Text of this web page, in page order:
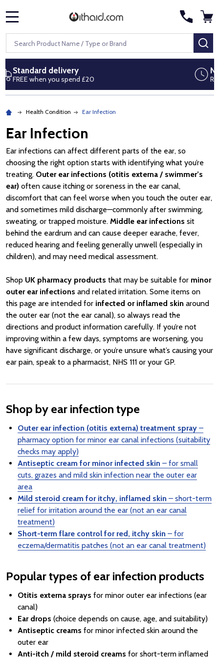
Search
Next day delivery
Royal Mail Special Delivery by 1pm
Health Condition Ear Infection
Ear Infection
Ear infections can affect different parts of the ear, so
choosing the right option starts with identifying what you’re
treating. Outer ear infections (otitis externa / swimmer’s
ear) often cause itching or soreness in the ear canal,
discomfort that can feel worse when you touch the outer ear,
and sometimes mild discharge—commonly after swimming,
sweating, or trapped moisture. Middle ear infections sit
behind the eardrum and can cause deeper earache, fever,
reduced hearing and feeling generally unwell (especially in
children), and may need medical assessment.
Shop UK pharmacy products that may be suitable for minor
outer ear infections and related irritation. Some items on
this page are intended for infected or inflamed skin around
the outer ear (not the ear canal), so always read the
directions and product information carefully. If you’re not
improving within a few days, symptoms are worsening, you
have significant discharge, or you’re unsure what’s causing your
ear pain, speak to a pharmacist, NHS 111 or your GP.
Shop by ear infection type
Outer ear infection (otitis externa) treatment spray –
pharmacy option for minor ear canal infections (suitability
checks may apply)
Antiseptic cream for minor infected skin – for small
cuts, grazes and mild skin infection near the outer ear
area
Mild steroid cream for itchy, inflamed skin – short-term
relief for irritation around the ear (not an ear canal
treatment)
Short-term flare control for red, itchy skin – for
eczema/dermatitis patches (not an ear canal treatment)
Popular types of ear infection products
Otitis externa sprays for minor outer ear infections (ear
canal)
Ear drops (choice depends on cause, age, and suitability)
Antiseptic creams for minor infected skin around the
outer ear
Anti-itch / mild steroid creams for short-term inflamed